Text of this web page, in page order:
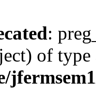
:
of